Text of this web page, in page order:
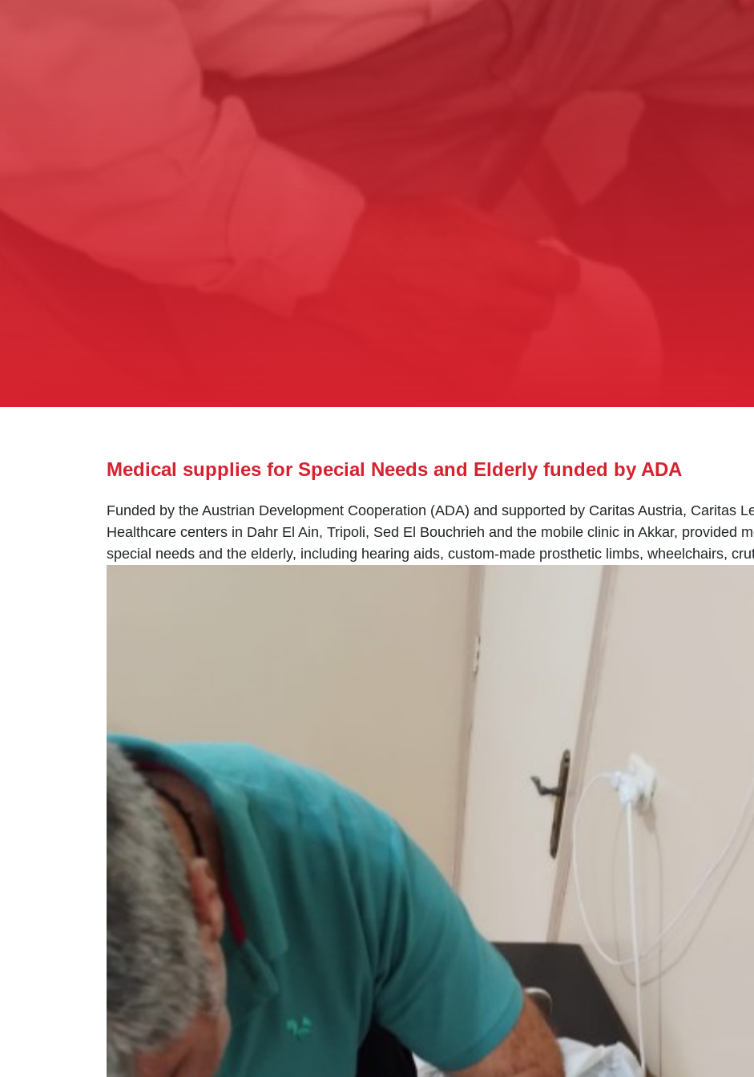
Medical supplies for Special Needs and Elderly funded by ADA
Funded by the Austrian Development Cooperation (ADA) and supported by Caritas Austria, Caritas
Healthcare centers in Dahr El Ain, Tripoli, Sed El Bouchrieh and the mobile clinic in Akkar, provided
special needs and the elderly, including hearing aids, custom-made prosthetic limbs, wheelchairs,